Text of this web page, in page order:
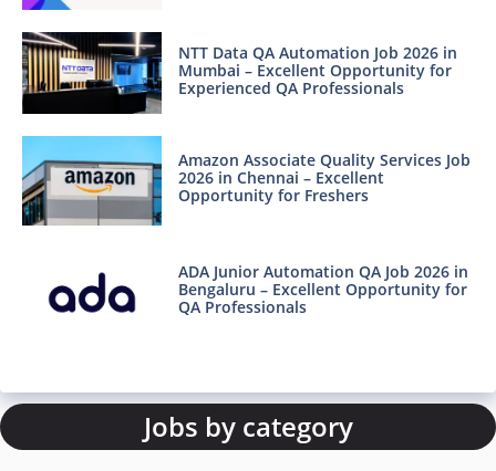
NTT Data QA Automation Job 2026 in
Mumbai – Excellent Opportunity for
Experienced QA Professionals
Amazon Associate Quality Services Job
2026 in Chennai – Excellent
Opportunity for Freshers
ADA Junior Automation QA Job 2026 in
Bengaluru – Excellent Opportunity for
QA Professionals
Jobs by category